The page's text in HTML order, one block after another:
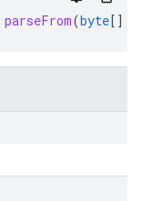
parseFrom(byte[]